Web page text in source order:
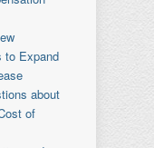
to Expand
about
of